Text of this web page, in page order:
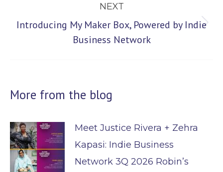
NEXT
Next
post:
Introducing My Maker Box, Powered by Indie
Business Network
More from the blog
Meet Justice Rivera + Zehra
Kapasi: Indie Business
Network 3Q 2026 Robin’s